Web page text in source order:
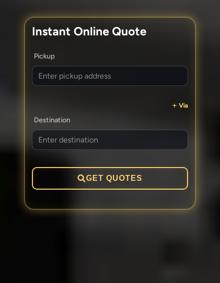
Instant Online Quote
Pickup
Via
Destination
GET QUOTES